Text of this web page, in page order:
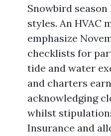
Snowbird
styles. An HVAC
emphasize
checklists for
tide and water
and charters
acknowledging
whilst
Insurance and